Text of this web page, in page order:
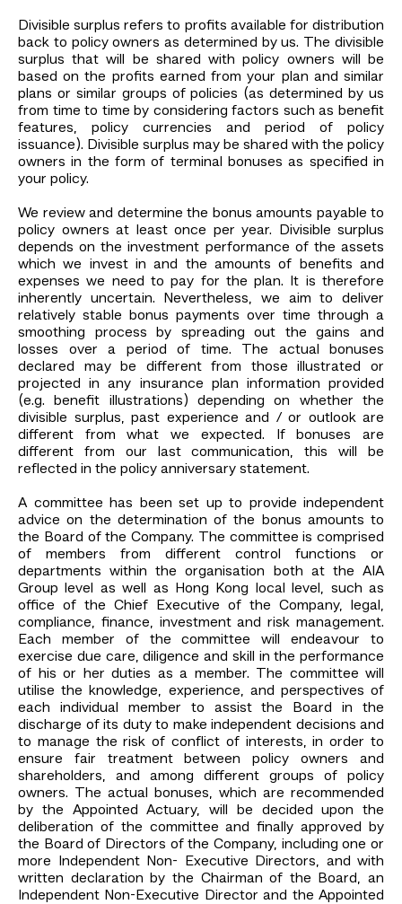
Divisible surplus refers to profits available for distribution
back to policy owners as determined by us. The divisible
surplus that will be shared with policy owners will be
based on the profits earned from your plan and similar
plans or similar groups of policies (as determined by us
from time to time by considering factors such as benefit
features, policy currencies and period of policy
issuance). Divisible surplus may be shared with the policy
owners in the form of terminal bonuses as specified in
your policy.
We review and determine the bonus amounts payable to
policy owners at least once per year. Divisible surplus
depends on the investment performance of the assets
which we invest in and the amounts of benefits and
expenses we need to pay for the plan. It is therefore
inherently uncertain. Nevertheless, we aim to deliver
relatively stable bonus payments over time through a
smoothing process by spreading out the gains and
losses over a period of time. The actual bonuses
declared may be different from those illustrated or
projected in any insurance plan information provided
(e.g. benefit illustrations) depending on whether the
divisible surplus, past experience and / or outlook are
different from what we expected. If bonuses are
different from our last communication, this will be
reflected in the policy anniversary statement.
A committee has been set up to provide independent
advice on the determination of the bonus amounts to
the Board of the Company. The committee is comprised
of members from different control functions or
departments within the organisation both at the AIA
Group level as well as Hong Kong local level, such as
office of the Chief Executive of the Company, legal,
compliance, finance, investment and risk management.
Each member of the committee will endeavour to
exercise due care, diligence and skill in the performance
of his or her duties as a member. The committee will
utilise the knowledge, experience, and perspectives of
each individual member to assist the Board in the
discharge of its duty to make independent decisions and
to manage the risk of conflict of interests, in order to
ensure fair treatment between policy owners and
shareholders, and among different groups of policy
owners. The actual bonuses, which are recommended
by the Appointed Actuary, will be decided upon the
deliberation of the committee and finally approved by
the Board of Directors of the Company, including one or
more Independent Non- Executive Directors, and with
written declaration by the Chairman of the Board, an
Independent Non-Executive Director and the Appointed